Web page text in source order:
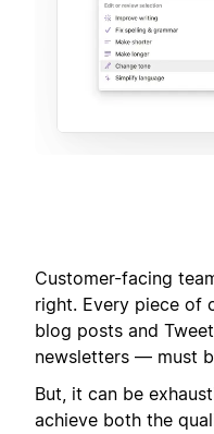
Customer-facing
right. Every piece of
blog posts and
newsletters — must
But, it can be
achieve both the